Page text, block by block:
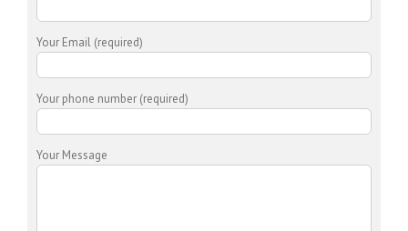
Your Email (required)
Your phone number (required)
Your Message